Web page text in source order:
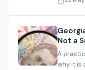
Not a
A
why it is